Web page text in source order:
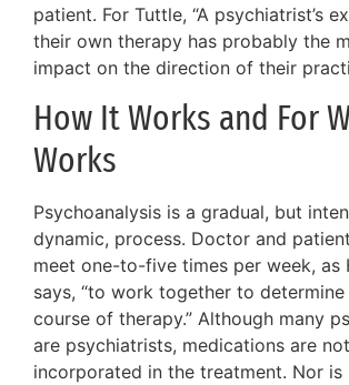
patient. For Tuttle, “A psychiatrist’s
their own therapy has probably the
impact on the direction of their
How It Works and For
Works
Psychoanalysis is a gradual, but
dynamic, process. Doctor and
meet one-to-five times per week, as
says, “to work together to
course of therapy.” Although many
are psychiatrists, medications are
incorporated in the treatment. Nor is